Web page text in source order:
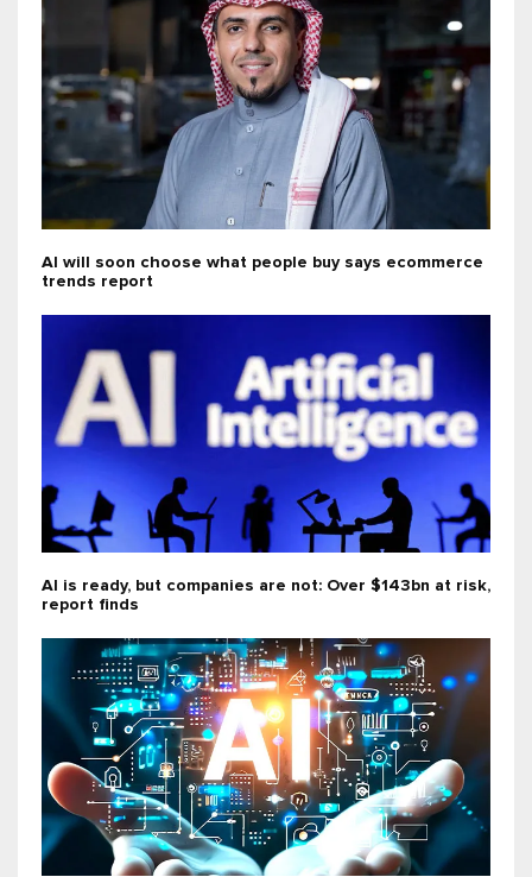
AI will soon choose what people buy says ecommerce
trends report
AI is ready, but companies are not: Over $143bn at risk,
report finds